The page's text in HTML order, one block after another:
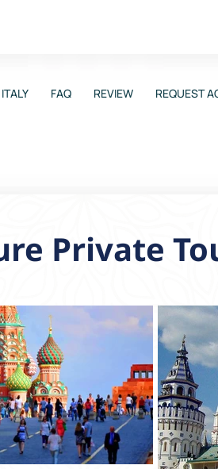
FAQ REVIEW REQUEST
Private